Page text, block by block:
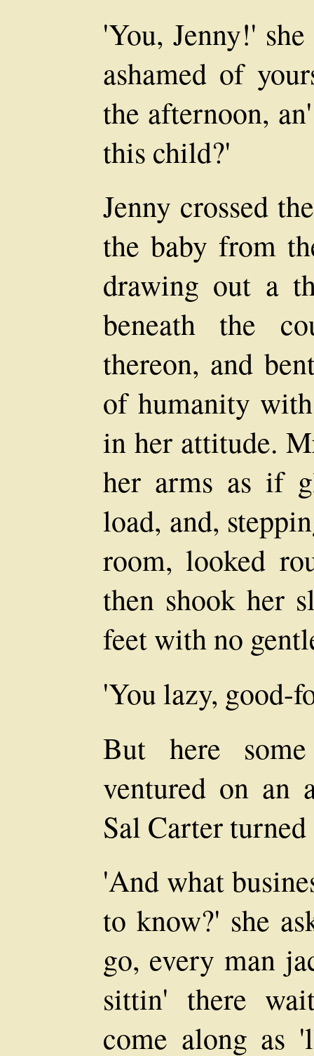
'You, Jenny!'
ashamed of
the afternoon,
this child?'
Jenny crossed
the baby from
drawing out a
beneath the
thereon, and
of humanity
in her attitude.
her arms as if
load, and,
room, looked
then shook her
feet with no
'You lazy, good-
But here
ventured on an
Sal Carter
'And what
to know?' she
go, every man
sittin' there
come along as